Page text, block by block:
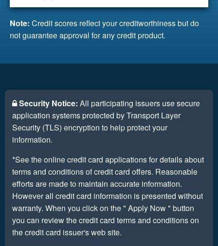
Note: Credit scores reflect your creditworthiness but do
not guarantee approval for any credit product.
Security Notice: All participating issuers use secure
application systems protected by Transport Layer
Security (TLS) encryption to help protect your
information.
*See the online credit card applications for details about
terms and conditions of credit card offers. Reasonable
efforts are made to maintain accurate information.
However all credit card information is presented without
warranty. When you click on the " Apply Now " button
you can review the credit card terms and conditions on
the credit card issuer's web site.